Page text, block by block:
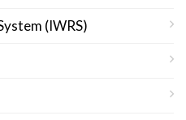
(IWRS)